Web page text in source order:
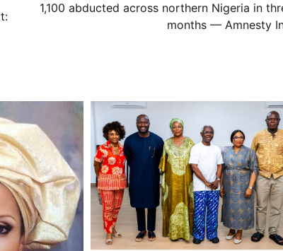
1,100 abducted across northern Nigeria in
months — Amnesty